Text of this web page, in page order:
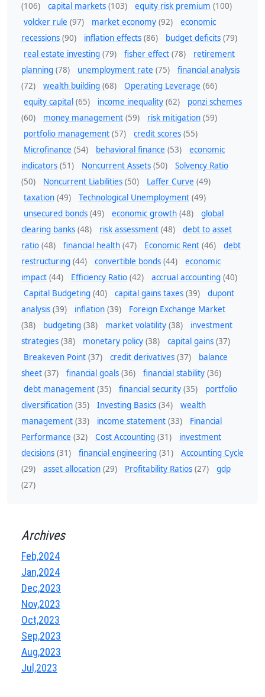
(106)
capital markets (103) equity risk premium (100)
volcker rule (97) market economy (92)
economic
recessions (90) inflation effects (86) budget deficits (79)
real estate investing (79) fisher effect (78)
retirement
planning (78) unemployment rate (75)
financial analysis
(72)
wealth building (68) Operating Leverage (66)
equity capital (65) income inequality (62)
ponzi schemes
(60)
money management (59) risk mitigation (59)
portfolio management (57) credit scores (55)
Microfinance (54) behavioral finance (53)
economic
indicators (51) Noncurrent Assets (50)
Solvency Ratio
(50)
Noncurrent Liabilities (50) Laffer Curve (49)
taxation (49) Technological Unemployment (49)
unsecured bonds (49) economic growth (48)
global
clearing banks (48) risk assessment (48)
debt to asset
ratio (48) financial health (47) Economic Rent (46)
debt
restructuring (44) convertible bonds (44)
economic
impact (44) Efficiency Ratio (42) accrual accounting (40)
Capital Budgeting (40) capital gains taxes (39)
dupont
analysis (39) inflation (39)
Foreign Exchange Market
(38)
budgeting (38) market volatility (38)
investment
strategies (38) monetary policy (38) capital gains (37)
Breakeven Point (37) credit derivatives (37)
balance
sheet (37) financial goals (36) financial stability (36)
debt management (35) financial security (35)
portfolio
diversification (35) Investing Basics (34)
wealth
management (33) income statement (33)
Financial
Performance (32) Cost Accounting (31)
investment
decisions (31) financial engineering (31)
Accounting Cycle
(29)
asset allocation (29) Profitability Ratios (27)
gdp
(27)
Archives
Feb,2024
Jan,2024
Dec,2023
Nov,2023
Oct,2023
Sep,2023
Aug,2023
Jul,2023